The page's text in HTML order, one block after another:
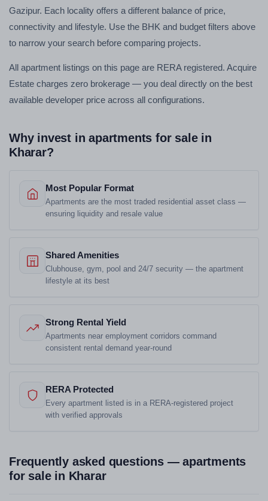
Gazipur. Each locality offers a different balance of price,
connectivity and lifestyle. Use the BHK and budget filters above
to narrow your search before comparing projects.
All apartment listings on this page are RERA registered. Acquire
Estate charges zero brokerage — you deal directly on the best
available developer price across all configurations.
Why invest in apartments for sale in
Kharar?
Most Popular Format
Apartments are the most traded residential asset class —
ensuring liquidity and resale value
Shared Amenities
Clubhouse, gym, pool and 24/7 security — the apartment
lifestyle at its best
Strong Rental Yield
Apartments near employment corridors command
consistent rental demand year-round
RERA Protected
Every apartment listed is in a RERA-registered project
with verified approvals
Frequently asked questions — apartments
for sale in Kharar